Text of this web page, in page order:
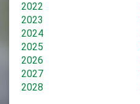
2022
2023
2024
2025
2026
2027
2028